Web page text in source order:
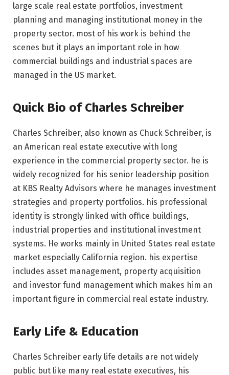
large scale real estate portfolios, investment
planning and managing institutional money in the
property sector. most of his work is behind the
scenes but it plays an important role in how
commercial buildings and industrial spaces are
managed in the US market.
Quick Bio of Charles Schreiber
Charles Schreiber, also known as Chuck Schreiber, is
an American real estate executive with long
experience in the commercial property sector. he is
widely recognized for his senior leadership position
at KBS Realty Advisors where he manages investment
strategies and property portfolios. his professional
identity is strongly linked with office buildings,
industrial properties and institutional investment
systems. He works mainly in United States real estate
market especially California region. his expertise
includes asset management, property acquisition
and investor fund management which makes him an
important figure in commercial real estate industry.
Early Life & Education
Charles Schreiber early life details are not widely
public but like many real estate executives, his